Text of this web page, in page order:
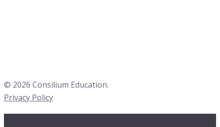
© 2026 Consilium Education.
Privacy Policy